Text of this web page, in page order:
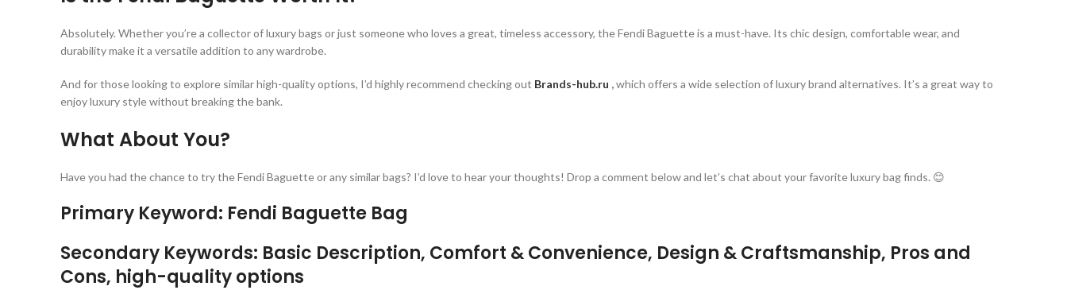
Absolutely. Whether you’re a collector of luxury bags or just someone who loves a great, timeless accessory, the Fendi Baguette is a must-have. Its chic design, comfortable wear, and
durability make it a versatile addition to any wardrobe.
And for those looking to explore similar high-quality options, I’d highly recommend checking out Brands-hub.ru ,which offers a wide selection of luxury brand alternatives. It’s a great way to
enjoy luxury style without breaking the bank.
What About You?
Have you had the chance to try the Fendi Baguette or any similar bags? I’d love to hear your thoughts! Drop a comment below and let’s chat about your favorite luxury bag finds. 😊
Primary Keyword: Fendi Baguette Bag
Secondary Keywords: Basic Description, Comfort & Convenience, Design & Craftsmanship, Pros and
Cons, high-quality options